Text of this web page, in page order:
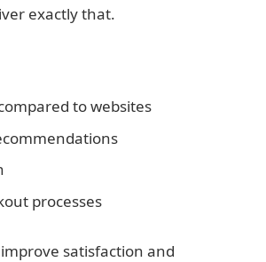
exactly that.
to websites
processes
satisfaction and